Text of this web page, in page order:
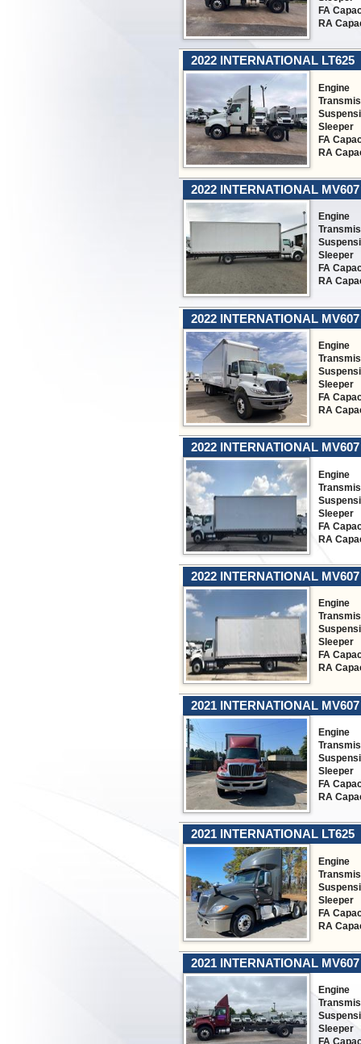
FA
RA
2022 INTERNATIONAL LT625
Engine
Sleeper
FA
RA
2022 INTERNATIONAL MV607
Engine
Sleeper
FA
RA
2022 INTERNATIONAL MV607
Engine
Sleeper
FA
RA
2022 INTERNATIONAL MV607
Engine
Sleeper
FA
RA
2022 INTERNATIONAL MV607
Engine
Sleeper
FA
RA
2021 INTERNATIONAL MV607
Engine
Sleeper
FA
RA
2021 INTERNATIONAL LT625
Engine
Sleeper
FA
RA
2021 INTERNATIONAL MV607
Engine
Sleeper